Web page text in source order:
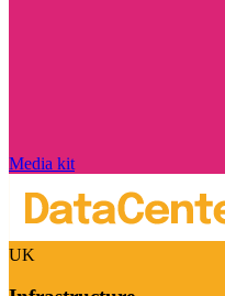
Media kit
UK